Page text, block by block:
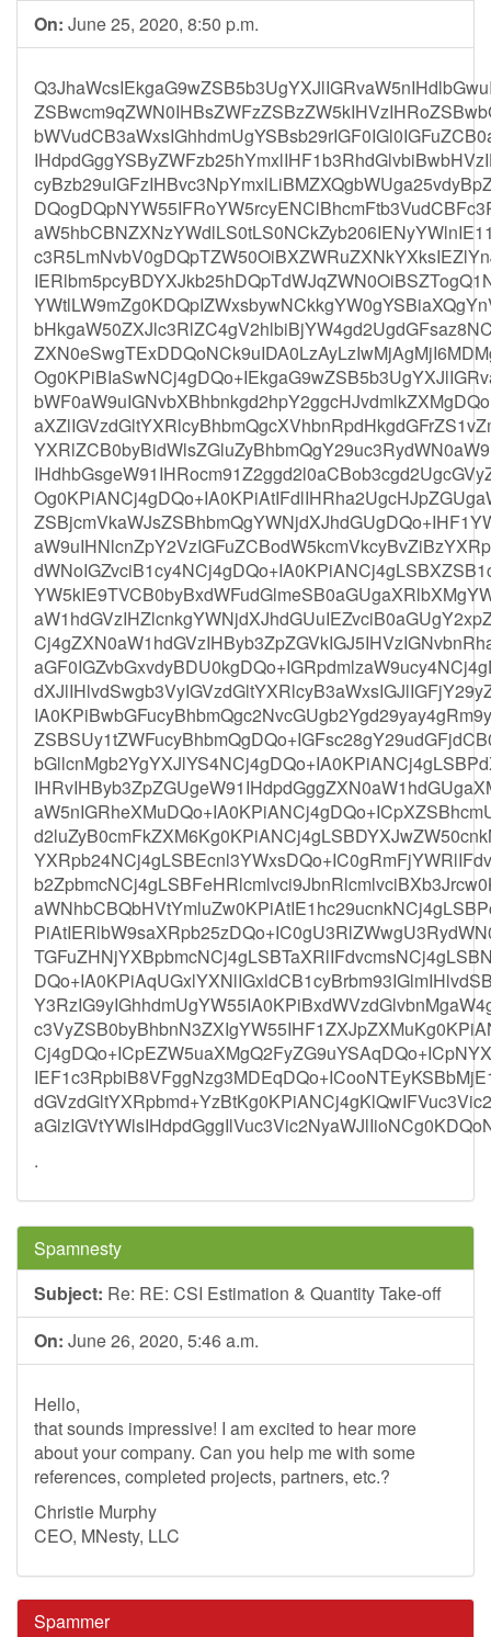
On: June 25, 2020, 8:50 p.m.
.
Spamnesty
Subject: Re: RE: CSI Estimation & Quantity Take-off
On: June 26, 2020, 5:46 a.m.
Hello,
that sounds impressive! I am excited to hear more
about your company. Can you help me with some
references, completed projects, partners, etc.?
Christie Murphy
CEO, MNesty, LLC
Spammer